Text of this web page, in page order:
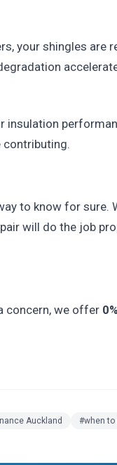
your shingles
contributing.
to know for sure.
will do the job
concern, we offer
Auckland #when to